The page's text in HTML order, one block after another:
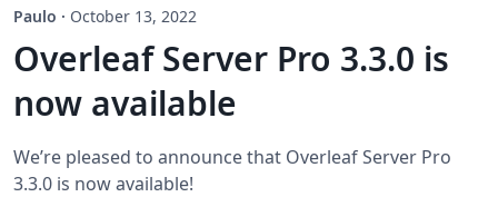
Paulo · October 13, 2022
Overleaf Server Pro 3.3.0 is
now available
We’re pleased to announce that Overleaf Server Pro
3.3.0 is now available!